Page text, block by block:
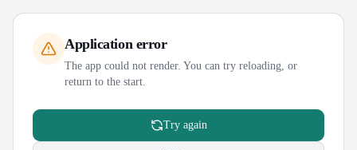
Application error
The app could not render. You can try reloading, or
return to the start.
Try again